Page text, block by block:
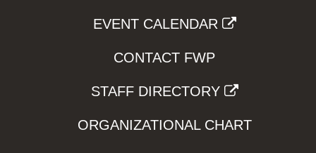
EVENT CALENDAR
CONTACT FWP
STAFF DIRECTORY
ORGANIZATIONAL CHART